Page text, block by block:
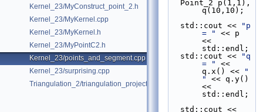
Kernel_23/MyConstruct_point_2.h
Kernel_23/MyKernel.cpp
Kernel_23/MyKernel.h
Kernel_23/MyPointC2.h
Kernel_23/points_and_segment.cpp
Kernel_23/surprising.cpp
Triangulation_2/triangulation_projection_traits.cpp
q(10,10);
  std::cout <<
"p
= "
<< p
<<
std::endl;
  std::cout <<
"q
= "
<<
q.x() <<
"
"
<< q.y()
<<
std::endl;